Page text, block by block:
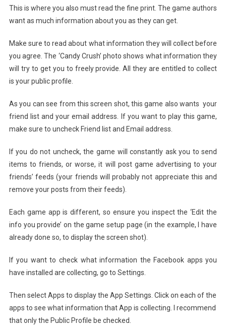
This is where you also must read the fine print. The game authors
want as much information about you as they can get.
Make sure to read about what information they will collect before
you agree. The ‘Candy Crush’ photo shows what information they
will try to get you to freely provide. All they are entitled to collect
is your public profile.
As you can see from this screen shot, this game also wants your
friend list and your email address. If you want to play this game,
make sure to uncheck Friend list and Email address.
If you do not uncheck, the game will constantly ask you to send
items to friends, or worse, it will post game advertising to your
friends’ feeds (your friends will probably not appreciate this and
remove your posts from their feeds).
Each game app is different, so ensure you inspect the ‘Edit the
info you provide’ on the game setup page (in the example, I have
already done so, to display the screen shot).
If you want to check what information the Facebook apps you
have installed are collecting, go to Settings.
Then select Apps to display the App Settings. Click on each of the
apps to see what information that App is collecting. I recommend
that only the Public Profile be checked.